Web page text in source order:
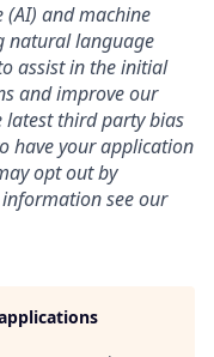
(AI) and machine
natural language
assist in the initial
and improve our
latest third party bias
have your application
opt out by
see our